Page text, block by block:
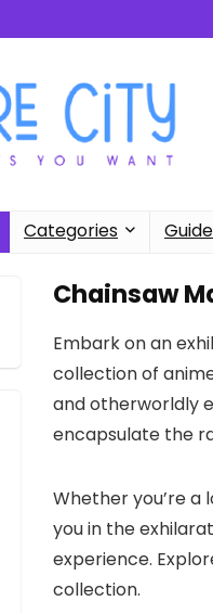
Categories
Chainsaw
Embark on an
collection of
and otherworldly
encapsulate the
Whether you’re
you in the
experience.
collection.